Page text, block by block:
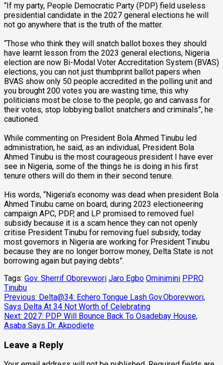
“If my party, People Democratic Party (PDP) field useless
presidential candidate in the 2027 general elections he will
not go anywhere that is the truth of the matter.
“Those who think they will snatch ballot boxes they should
have learnt lesson from the 2023 general elections, Nigeria
election are now Bi-Modal Voter Accreditation System (BVAS)
elections, you can not just thumbprint ballot papers when
BVAS show only 50 people accredited in the polling unit and
you brought 200 votes you are wasting time, this why
politicians most be close to the people, go and canvass for
their votes, stop lobbying ballot snatchers and criminals”, he
cautioned.
While commenting on President Bola Ahmed Tinubu led
administration, he said, as an individual, President Bola
Ahmed Tinubu is the most courageous president I have ever
see in Nigeria, some of the things he is doing in his first
tenure others will do them in their second tenure.
His words, “Nigeria’s economy was dead when president Bola
Ahmed Tinubu came on board, during 2023 electioneering
campaign APC, PDP, and LP promised to removed fuel
subsidy because it is a scam hence they can not openly
critise President Tinubu for removing fuel subsidy, today
most governors in Nigeria are working for President Tinubu
because they are no longer borrow money, Delta State is not
borrowing again but paying debts”.
Tags: Gov. Sherrif Oborevwori Jaro Egbo Ominimini PPRO
Tinubu
Post
navigation
Previous: Delta@34: Echero Tongue Lash Gov.Oborevwori,
Says Delta At 34 Not Worth of Celebrating
Next: 2027: PDP Will Bounce Back To Osadebay House,
Asaba Says Dr. Akpodiete
Leave a Reply